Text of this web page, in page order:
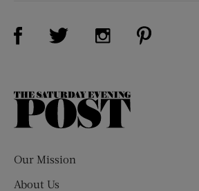
Visit Us on Facebook (opens new
Visit Us on Twitter
Visit Us on
The
Our Mission
About Us